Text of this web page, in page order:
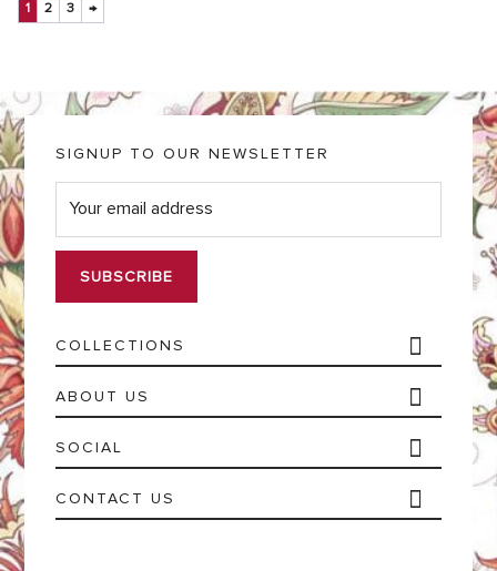
1 2 3 →
COLLECTIONS
ABOUT US
SOCIAL
CONTACT US
SIGNUP TO OUR NEWSLETTER
E
m
i